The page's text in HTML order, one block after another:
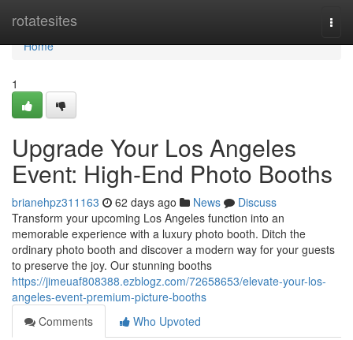
rotatesites
Home
Home
1
Upgrade Your Los Angeles
Event: High-End Photo Booths
brianehpz311163 62 days ago News
Discuss
Transform your upcoming Los Angeles function into an
memorable experience with a luxury photo booth. Ditch the
ordinary photo booth and discover a modern way for your guests
to preserve the joy. Our stunning booths
https://jimeuaf808388.ezblogz.com/72658653/elevate-your-los-
angeles-event-premium-picture-booths
Comments
Who Upvoted